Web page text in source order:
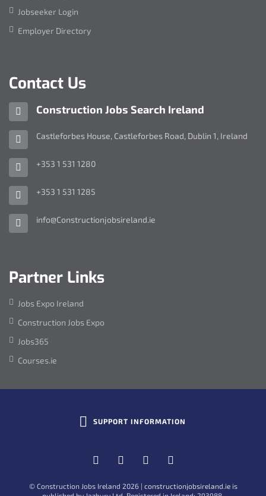
Jobseeker Login
Employer Directory
Contact Us
Company
Construction Jobs Search Ireland
Address:
Castleforbes House, Castleforbes Road, Dublin 1, Ireland
Telephone
+353 1 531 1280
Fax
+353 1 531 1285
Email
info@Constructionjobsireland.ie
Partner Links
Jobs Expo Ireland
Construction Jobs Expo
Jobs365
Courses.ie
Toggle
SUPPORT INFORMATION
Facebook
Twitter Linkedin
© Construction Jobs Ireland 2026 | constructionjobsireland.ieis